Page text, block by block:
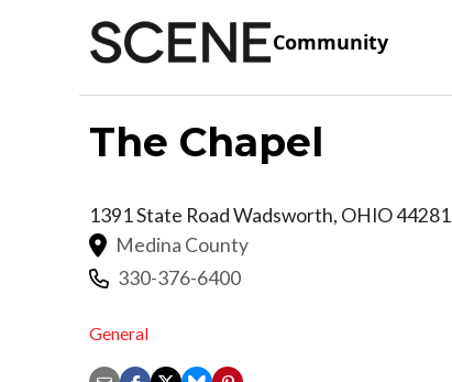
Community
The Chapel
1391 State RoadWadsworth, OHIO44281
Medina County
330-376-6400
General